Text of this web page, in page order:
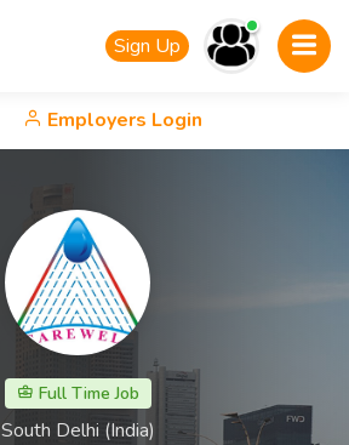
Sign Up
Employers Login
Full Time Job
South Delhi (India)